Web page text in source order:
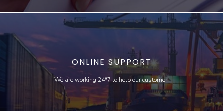
ONLINE SUPPORT
We are working 24*7 to help our customer.